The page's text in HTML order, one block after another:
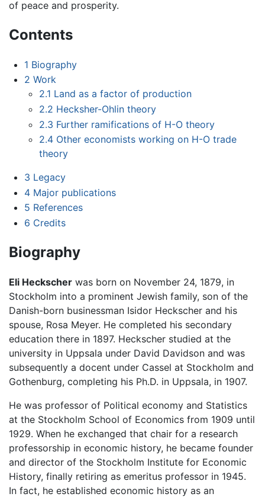
of peace and prosperity.
Contents
1 Biography
2 Work
2.1 Land as a factor of production
2.2 Hecksher-Ohlin theory
2.3 Further ramifications of H-O theory
2.4 Other economists working on H-O trade
theory
3 Legacy
4 Major publications
5 References
6 Credits
Biography
Eli Heckscher was born on November 24, 1879, in
Stockholm into a prominent Jewish family, son of the
Danish-born businessman Isidor Heckscher and his
spouse, Rosa Meyer. He completed his secondary
education there in 1897. Heckscher studied at the
university in Uppsala under David Davidson and was
subsequently a docent under Cassel at Stockholm and
Gothenburg, completing his Ph.D. in Uppsala, in 1907.
He was professor of Political economy and Statistics
at the Stockholm School of Economics from 1909 until
1929. When he exchanged that chair for a research
professorship in economic history, he became founder
and director of the Stockholm Institute for Economic
History, finally retiring as emeritus professor in 1945.
In fact, he established economic history as an